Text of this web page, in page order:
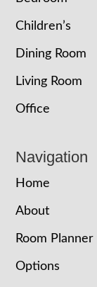
Children’s
Dining Room
Living Room
Office
Navigation
Home
About
Room Planner
Options